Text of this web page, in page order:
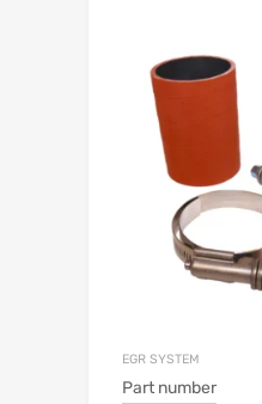
EGR SYSTEM
Part number